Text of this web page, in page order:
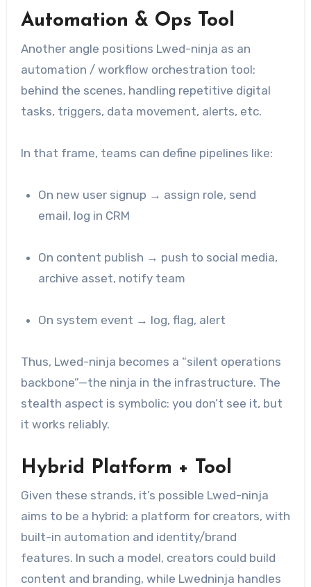
Automation & Ops Tool
Another angle positions Lwed-ninja as an
automation / workflow orchestration tool:
behind the scenes, handling repetitive digital
tasks, triggers, data movement, alerts, etc.
In that frame, teams can define pipelines like:
On new user signup → assign role, send
email, log in CRM
On content publish → push to social media,
archive asset, notify team
On system event → log, flag, alert
Thus, Lwed-ninja becomes a “silent operations
backbone”—the ninja in the infrastructure. The
stealth aspect is symbolic: you don’t see it, but
it works reliably.
Hybrid Platform + Tool
Given these strands, it’s possible Lwed-ninja
aims to be a hybrid: a platform for creators, with
built-in automation and identity/brand
features. In such a model, creators could build
content and branding, while Lwedninja handles